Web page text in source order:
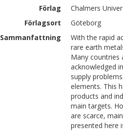
Förlag
Chalmers
Förlagsort
Göteborg
Sammanfattning
With the rapid
rare earth
Many countries
acknowledged
supply
elements. This
products and
main targets.
are scarce,
presented here